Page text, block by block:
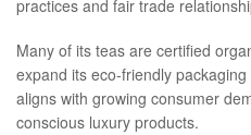
practices and fair trade
Many of its teas are certified
expand its eco-friendly
aligns with growing consumer
conscious luxury products.